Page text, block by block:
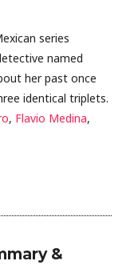
series
named
her past once
identical triplets.
, Flavio Medina,
&